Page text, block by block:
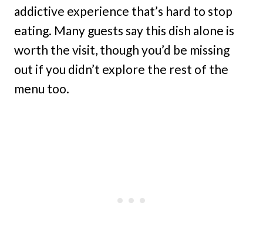
addictive experience that’s hard to stop
eating. Many guests say this dish alone is
worth the visit, though you’d be missing
out if you didn’t explore the rest of the
menu too.